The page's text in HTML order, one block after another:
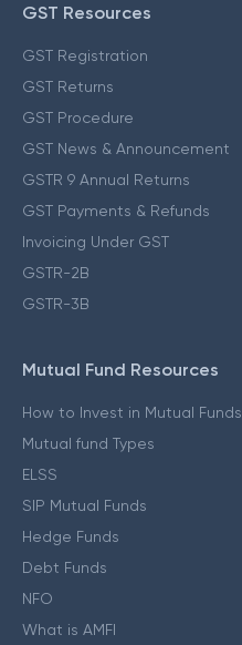
GST Resources
GST Registration
GST Returns
GST Procedure
GST News & Announcement
GSTR 9 Annual Returns
GST Payments & Refunds
Invoicing Under GST
GSTR-2B
GSTR-3B
Mutual Fund Resources
How to Invest in Mutual Funds
Mutual fund Types
ELSS
SIP Mutual Funds
Hedge Funds
Debt Funds
NFO
What is AMFI